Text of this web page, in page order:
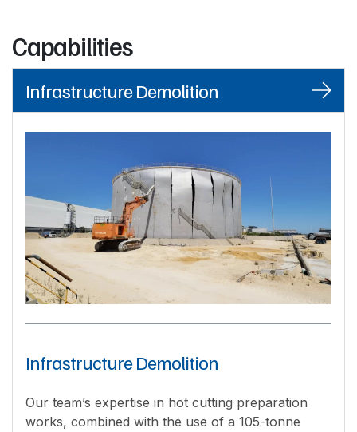
Capabilities
Infrastructure Demolition
Infrastructure Demolition
Our team’s expertise in hot cutting preparation
works, combined with the use of a 105-tonne